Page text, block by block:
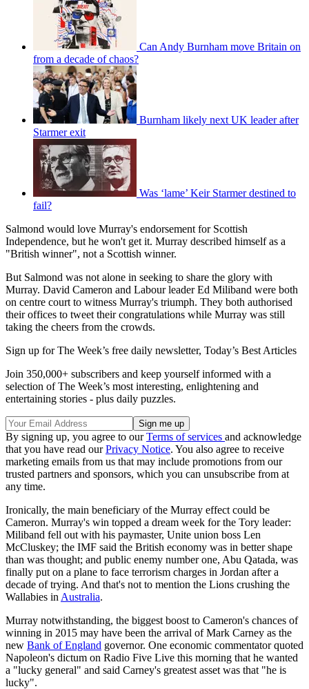
Can Andy Burnham move Britain on
from a decade of chaos?
Burnham likely next UK leader after
Starmer exit
Was ‘lame’ Keir Starmer destined to
fail?
Salmond would love Murray's endorsement for Scottish
Independence, but he won't get it. Murray described himself as a
"British winner", not a Scottish winner.
But Salmond was not alone in seeking to share the glory with
Murray. David Cameron and Labour leader Ed Miliband were both
on centre court to witness Murray's triumph. They both authorised
their offices to tweet their congratulations while Murray was still
taking the cheers from the crowds.
Sign up for The Week’s free daily newsletter, Today’s Best Articles
Join 350,000+ subscribers and keep yourself informed with a
selection of The Week’s most interesting, enlightening and
entertaining stories - plus daily puzzles.
By signing up, you agree to ourTerms of services and acknowledge
that you have read ourPrivacy Notice. You also agree to receive
marketing emails from us that may include promotions from our
trusted partners and sponsors, which you can unsubscribe from at
any time.
Ironically, the main beneficiary of the Murray effect could be
Cameron. Murray's win topped a dream week for the Tory leader:
Miliband fell out with his paymaster, Unite union boss Len
McCluskey; the IMF said the British economy was in better shape
than was thought; and public enemy number one, Abu Qatada, was
finally put on a plane to face terrorism charges in Jordan after a
decade of trying. And that's not to mention the Lions crushing the
Wallabies in Australia.
Murray notwithstanding, the biggest boost to Cameron's chances of
winning in 2015 may have been the arrival of Mark Carney as the
new Bank of England governor. One economic commentator quoted
Napoleon's dictum on Radio Five Live this morning that he wanted
a "lucky general" and said Carney's greatest asset was that "he is
lucky".